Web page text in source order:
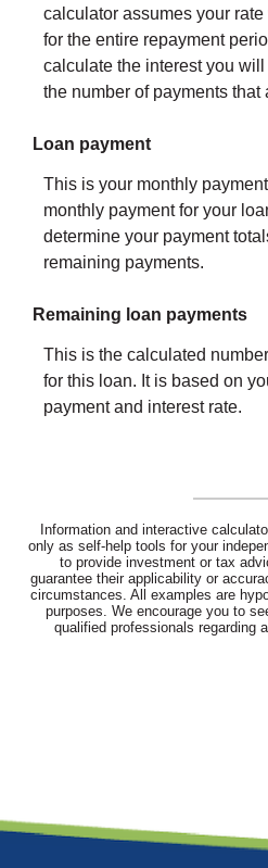
calculator assumes your
for the entire repayment
calculate the interest you
the number of payments that
Loan payment
This is your monthly
monthly payment for your
determine your payment
remaining payments.
Remaining loan payments
This is the calculated
for this loan. It is based on
payment and interest rate.
Information and interactive
only as self-help tools for your
to provide investment or tax
guarantee their applicability or
circumstances. All examples are
purposes. We encourage you to
qualified professionals regarding